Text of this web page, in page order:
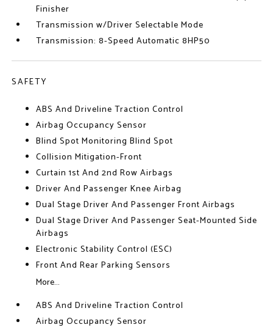
Finisher
Transmission w/Driver Selectable Mode
Transmission: 8-Speed Automatic 8HP50
SAFETY
ABS And Driveline Traction Control
Airbag Occupancy Sensor
Blind Spot Monitoring Blind Spot
Collision Mitigation-Front
Curtain 1st And 2nd Row Airbags
Driver And Passenger Knee Airbag
Dual Stage Driver And Passenger Front Airbags
Dual Stage Driver And Passenger Seat-Mounted Side
Airbags
Electronic Stability Control (ESC)
Front And Rear Parking Sensors
More...
ABS And Driveline Traction Control
Airbag Occupancy Sensor